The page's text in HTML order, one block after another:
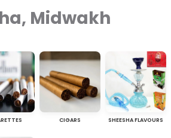
Midwakh
CIGARS SHEESHA FLAVOURS